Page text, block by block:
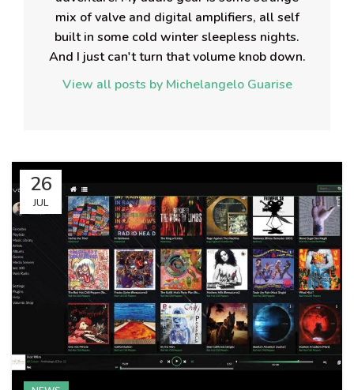
mix of valve and digital amplifiers, all self
built in some cold winter sleepless nights.
And I just can't turn that volume knob down.
View all posts by Michelangelo Guarise
26
JUL